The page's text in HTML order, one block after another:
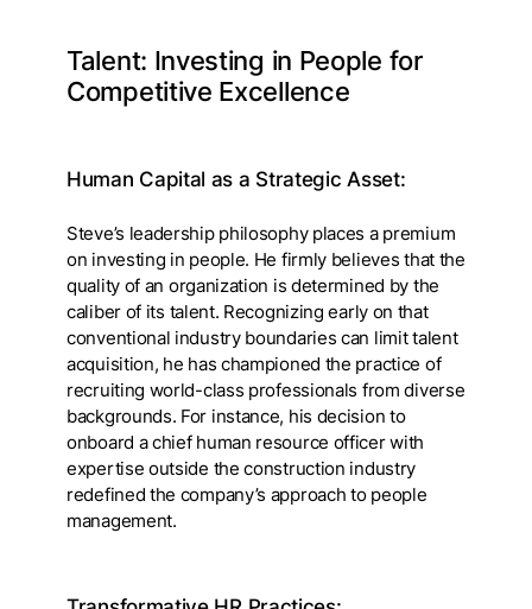
Talent: Investing in People for
Competitive Excellence
Human Capital as a Strategic Asset:
Steve’s leadership philosophy places a premium
on investing in people. He firmly believes that the
quality of an organization is determined by the
caliber of its talent. Recognizing early on that
conventional industry boundaries can limit talent
acquisition, he has championed the practice of
recruiting world-class professionals from diverse
backgrounds. For instance, his decision to
onboard a chief human resource officer with
expertise outside the construction industry
redefined the company’s approach to people
management.